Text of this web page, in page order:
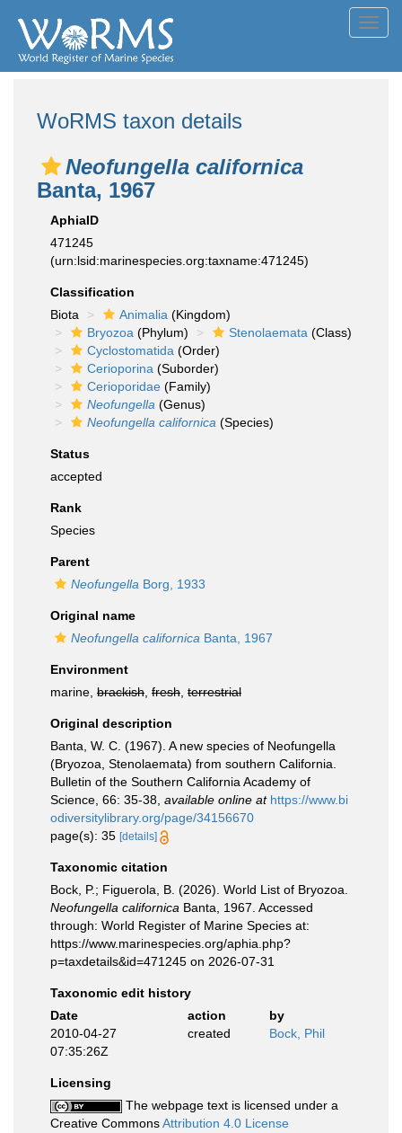
WoRMS taxon details
Neofungella californica
Banta, 1967
AphiaID
471245
(urn:lsid:marinespecies.org:taxname:471245)
Classification
Biota
Animalia (Kingdom)
Bryozoa (Phylum) Stenolaemata (Class)
Cyclostomatida (Order)
Cerioporina (Suborder)
Cerioporidae (Family)
Neofungella (Genus)
Neofungella californica (Species)
Status
accepted
Rank
Species
Parent
Neofungella Borg, 1933
Original name
Neofungella californica Banta, 1967
Environment
marine, brackish fresh terrestrial
Original description
Banta, W. C. (1967). A new species of Neofungella
(Bryozoa, Stenolaemata) from southern California.
Bulletin of the Southern California Academy of
Science, 66: 35-38 available online at https://www.bi
odiversitylibrary.org/page/34156670
page(s): 35 [details]
Taxonomic citation
Bock, P.; Figuerola, B. (2026). World List of Bryozoa.
Neofungella californica Banta, 1967. Accessed
through: World Register of Marine Species at:
https://www.marinespecies.org/aphia.php?
p=taxdetails&id=471245 on 2026-07-31
Taxonomic edit history
Date
action
by
2010-04-27
07:35:26Z
created Bock, Phil
Licensing
The webpage text is licensed under a
Creative CommonsAttribution 4.0 License